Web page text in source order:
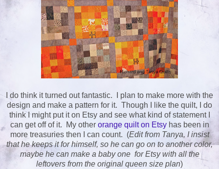
I do think it turned out fantastic. I plan to make more with the
design and make a pattern for it. Though I like the quilt, I do
think I might put it on Etsy and see what kind of statement I
can get off of it. My other orange quilt on Etsyhas been in
more treasuries then I can count. (Edit from Tanya, I insist
that he keeps it for himself, so he can go on to another color,
maybe he can make a baby one for Etsy with all the
leftovers from the original queen size plan)